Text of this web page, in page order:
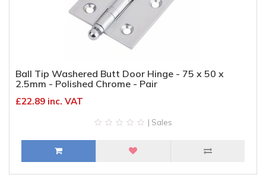
Ball Tip Washered Butt Door Hinge - 75 x 50 x
2.5mm - Polished Chrome - Pair
£22.89 inc. VAT
| Sales